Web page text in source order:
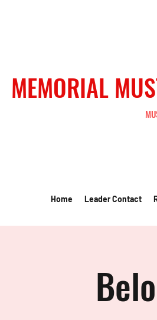
MEMORIAL
Home Leader Contact